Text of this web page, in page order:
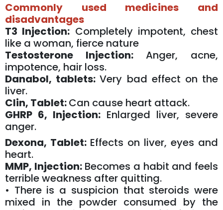
Commonly used medicines and
disadvantages
T3 Injection: Completely impotent, chest
like a woman, fierce nature
Testosterone Injection: Anger, acne,
impotence, hair loss.
Danabol, tablets:Very bad effect on the
liver.
Clin, Tablet:Can cause heart attack.
GHRP 6, Injection: Enlarged liver, severe
anger.
Dexona, Tablet: Effects on liver, eyes and
heart.
MMP, Injection:Becomes a habit and feels
terrible weakness after quitting.
• There is a suspicion that steroids were
mixed in the powder consumed by the